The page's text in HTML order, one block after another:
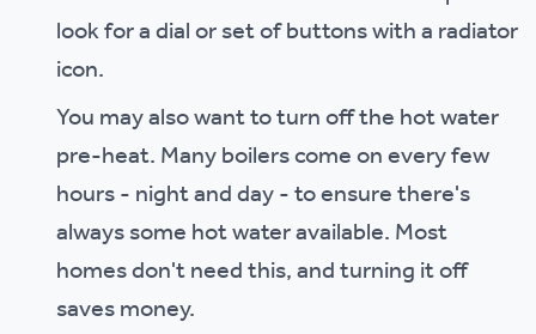
look for a dial or set of buttons with a radiator
icon.
You may also want to turn off the hot water
pre-heat. Many boilers come on every few
hours - night and day - to ensure there's
always some hot water available. Most
homes don't need this, and turning it off
saves money.